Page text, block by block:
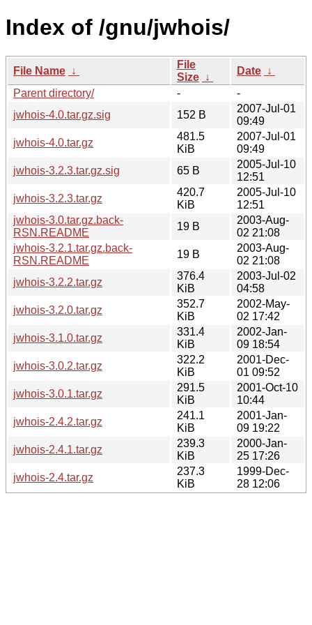
Index of /gnu/jwhois/
File Name ↓
File
Size ↓
Date ↓
Parent directory/
-
-
jwhois-4.0.tar.gz.sig
152 B
2007-Jul-01
09:49
jwhois-4.0.tar.gz
481.5
KiB
2007-Jul-01
09:49
jwhois-3.2.3.tar.gz.sig
65 B
2005-Jul-10
12:51
jwhois-3.2.3.tar.gz
420.7
KiB
2005-Jul-10
12:51
jwhois-3.0.tar.gz.back-
RSN.README
19 B
2003-Aug-
02 21:08
jwhois-3.2.1.tar.gz.back-
RSN.README
19 B
2003-Aug-
02 21:08
jwhois-3.2.2.tar.gz
376.4
KiB
2003-Jul-02
04:58
jwhois-3.2.0.tar.gz
352.7
KiB
2002-May-
02 17:42
jwhois-3.1.0.tar.gz
331.4
KiB
2002-Jan-
09 18:54
jwhois-3.0.2.tar.gz
322.2
KiB
2001-Dec-
01 09:52
jwhois-3.0.1.tar.gz
291.5
KiB
2001-Oct-10
10:44
jwhois-2.4.2.tar.gz
241.1
KiB
2001-Jan-
09 19:22
jwhois-2.4.1.tar.gz
239.3
KiB
2000-Jan-
25 17:26
jwhois-2.4.tar.gz
237.3
KiB
1999-Dec-
28 12:06